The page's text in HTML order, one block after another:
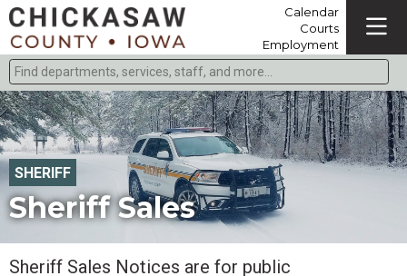
Calendar
Courts
Employment
Find departments, services, staff, and more
Type 2 or more characters for results.
SHERIFF
Sheriff Sales
Sheriff Sales Notices are for public